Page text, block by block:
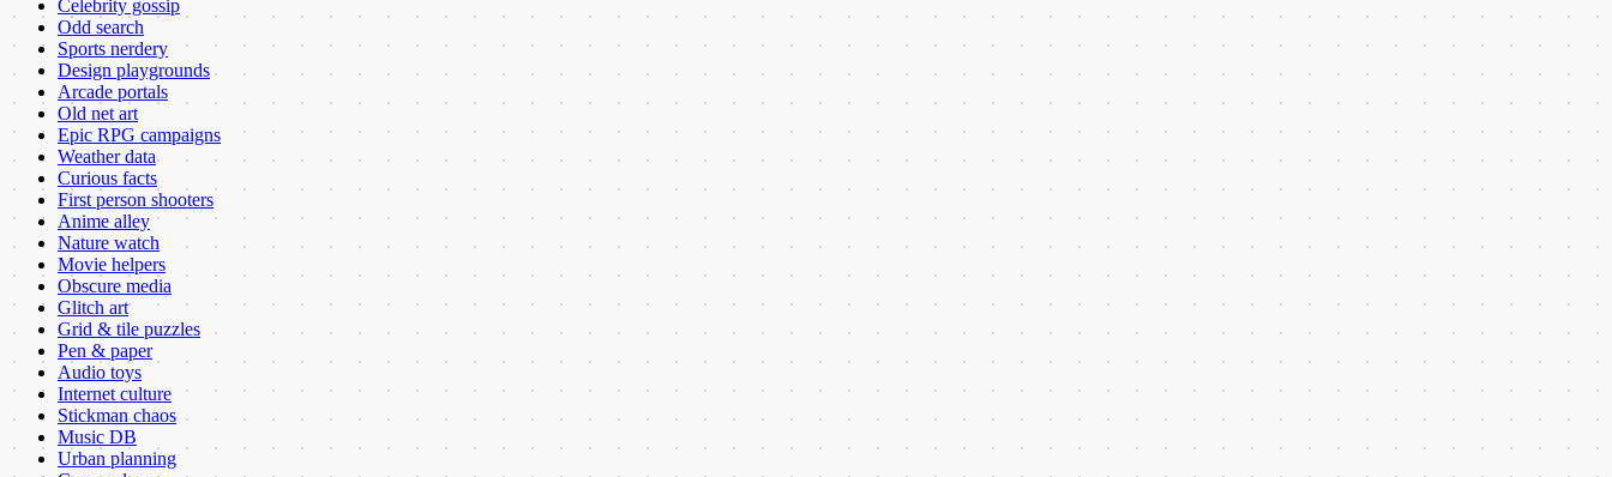
Celebrity gossip
Odd search
Sports nerdery
Design playgrounds
Arcade portals
Old net art
Epic RPG campaigns
Weather data
Curious facts
First person shooters
Anime alley
Nature watch
Movie helpers
Obscure media
Glitch art
Grid & tile puzzles
Pen & paper
Audio toys
Internet culture
Stickman chaos
Music DB
Urban planning